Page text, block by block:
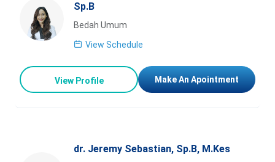
Sp.B
Bedah Umum
View Schedule
View Profile Make An Apointment
dr. Jeremy Sebastian, Sp.B, M.Kes